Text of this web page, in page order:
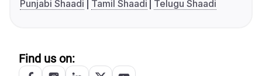
Punjabi Shaadi
Tamil Shaadi Telugu Shaadi
Find us on: